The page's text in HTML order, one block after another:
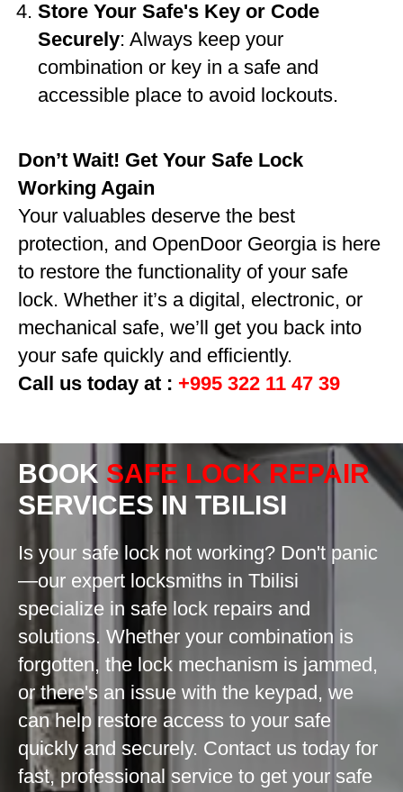
Store Your Safe's Key or Code
Securely: Always keep your
combination or key in a safe and
accessible place to avoid lockouts.
Don’t Wait! Get Your Safe Lock
Working Again
Your valuables deserve the best
protection, and OpenDoor Georgia is here
to restore the functionality of your safe
lock. Whether it’s a digital, electronic, or
mechanical safe, we’ll get you back into
your safe quickly and efficiently.
Call us today at : +995 322 11 47 39
BOOK SAFE LOCK REPAIR
SERVICES IN TBILISI
Is your safe lock not working? Don't panic
—our expert locksmiths in Tbilisi
specialize in safe lock repairs and
solutions. Whether your combination is
forgotten, the lock mechanism is jammed,
or there's an issue with the keypad, we
can help restore access to your safe
quickly and securely. Contact us today for
fast, professional service to get your safe